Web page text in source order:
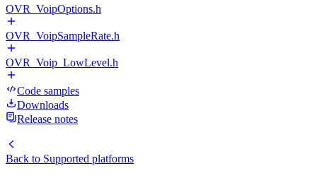
OVR_VoipOptions.h
OVR_VoipSampleRate.h
OVR_Voip_LowLevel.h
Code samples
Downloads
Release notes
Back to Supported platforms